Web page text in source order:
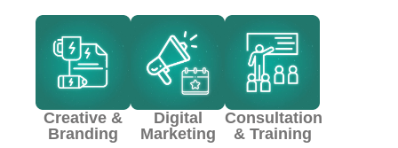
Creative &
Branding
Digital
Marketing
Consultation
& Training